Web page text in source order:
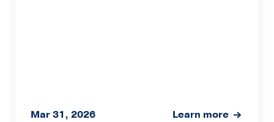
Learn more
Mar 31, 2026